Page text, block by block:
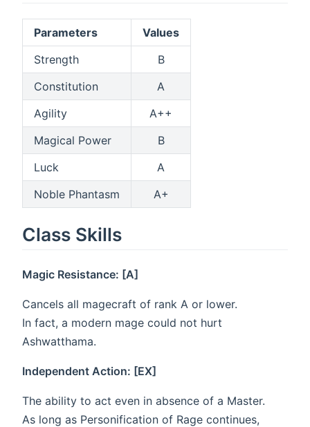
Parameters
Values
Strength
B
Constitution
A
Agility
A++
Magical Power
B
Luck
A
Noble Phantasm
A+
Class Skills
Magic Resistance: [A]
Cancels all magecraft of rank A or lower.
In fact, a modern mage could not hurt
Ashwatthama.
Independent Action: [EX]
The ability to act even in absence of a Master.
As long as Personification of Rage continues,